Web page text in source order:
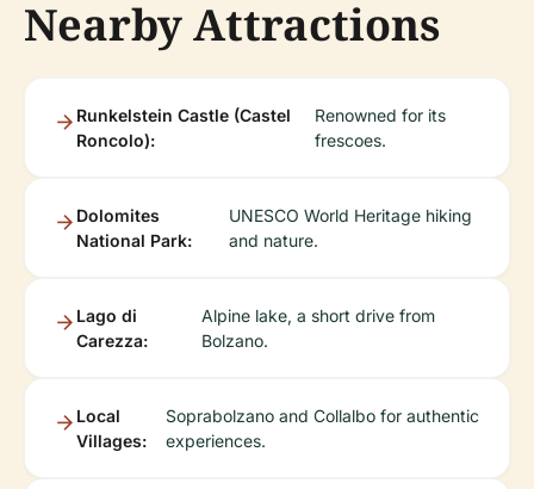
Nearby Attractions
Runkelstein Castle (Castel
Roncolo):
Renowned for its
frescoes.
Dolomites
National Park:
UNESCO World Heritage hiking
and nature.
Lago di
Carezza:
Alpine lake, a short drive from
Bolzano.
Local
Villages:
Soprabolzano and Collalbo for authentic
experiences.